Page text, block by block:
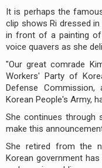
It is perhaps the
clip shows Ri dressed
in front of a painting
voice quavers as she
"Our great comrade
Workers' Party of
Defense
Korean People's Army,
She continues through
make this
She retired from the
Korean government